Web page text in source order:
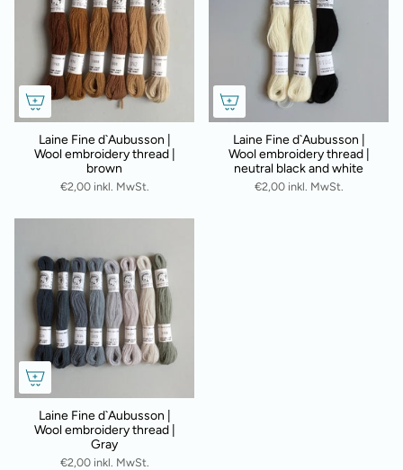
Laine Fine d`Aubusson |
Wool embroidery thread |
brown
€2,00 inkl. MwSt.
Laine Fine d`Aubusson |
Wool embroidery thread |
neutral black and white
€2,00 inkl. MwSt.
Laine Fine d`Aubusson |
Wool embroidery thread |
Gray
€2,00 inkl. MwSt.